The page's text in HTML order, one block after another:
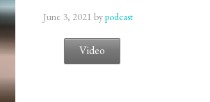
June 3, 2021 bypodcast
Video